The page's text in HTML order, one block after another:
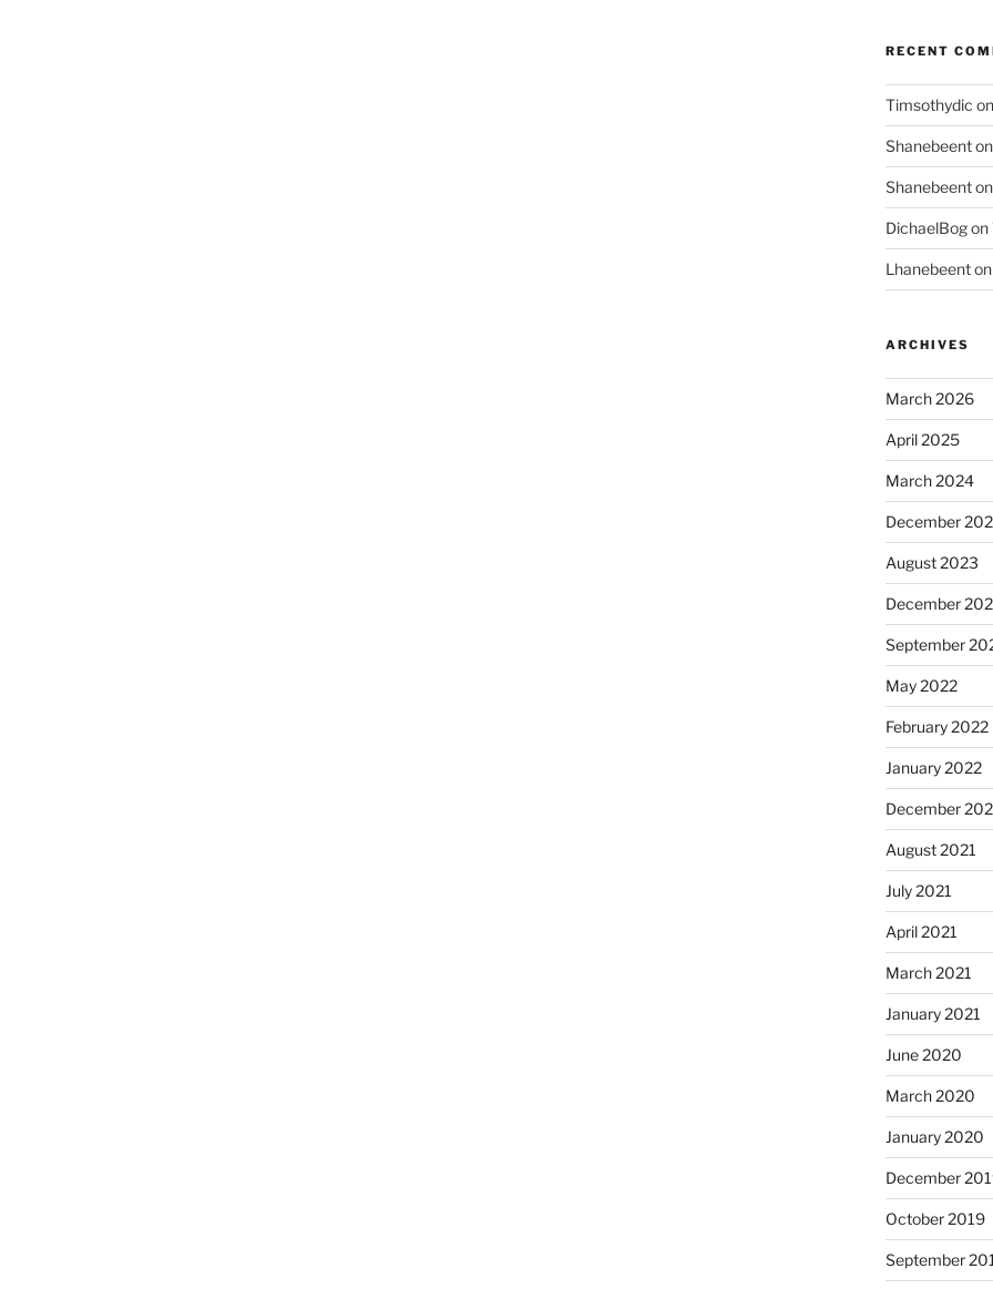
RECENT
Timsothydic
Shanebeent
Shanebeent
DichaelBogon
Lhanebeent
ARCHIVES
March 2026
April 2025
March 2024
December
August 2023
December
September
May 2022
February 2022
January 2022
December
August 2021
July 2021
April 2021
March 2021
January 2021
June 2020
March 2020
January 2020
December
October 2019
September